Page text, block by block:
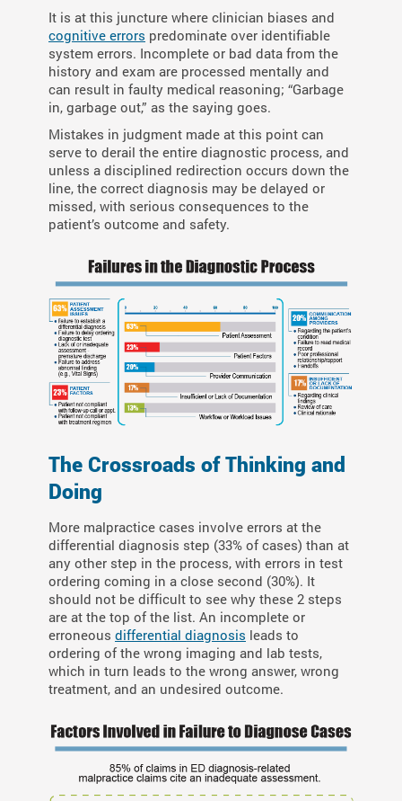
It is at this juncture where clinician biases and
cognitive errors predominate over identifiable
system errors. Incomplete or bad data from the
history and exam are processed mentally and
can result in faulty medical reasoning; “Garbage
in, garbage out,” as the saying goes.
Mistakes in judgment made at this point can
serve to derail the entire diagnostic process, and
unless a disciplined redirection occurs down the
line, the correct diagnosis may be delayed or
missed, with serious consequences to the
patient’s outcome and safety.
The Crossroads of Thinking and
Doing
More malpractice cases involve errors at the
differential diagnosis step (33% of cases) than at
any other step in the process, with errors in test
ordering coming in a close second (30%). It
should not be difficult to see why these 2 steps
are at the top of the list. An incomplete or
erroneous differential diagnosis leads to
ordering of the wrong imaging and lab tests,
which in turn leads to the wrong answer, wrong
treatment, and an undesired outcome.